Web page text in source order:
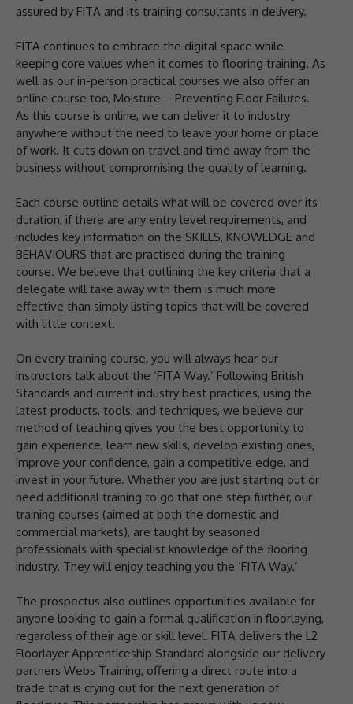
assured by FITA and its training consultants in delivery.
FITA continues to embrace the digital space while
keeping core values when it comes to flooring training. As
well as our in-person practical courses we also offer an
online course too, Moisture – Preventing Floor Failures.
As this course is online, we can deliver it to industry
anywhere without the need to leave your home or place
of work. It cuts down on travel and time away from the
business without compromising the quality of learning.
Each course outline details what will be covered over its
duration, if there are any entry level requirements, and
includes key information on the SKILLS, KNOWEDGE and
BEHAVIOURS that are practised during the training
course. We believe that outlining the key criteria that a
delegate will take away with them is much more
effective than simply listing topics that will be covered
with little context.
On every training course, you will always hear our
instructors talk about the ‘FITA Way.’ Following British
Standards and current industry best practices, using the
latest products, tools, and techniques, we believe our
method of teaching gives you the best opportunity to
gain experience, learn new skills, develop existing ones,
improve your confidence, gain a competitive edge, and
invest in your future. Whether you are just starting out or
need additional training to go that one step further, our
training courses (aimed at both the domestic and
commercial markets), are taught by seasoned
professionals with specialist knowledge of the ﬂooring
industry. They will enjoy teaching you the ‘FITA Way.’
The prospectus also outlines opportunities available for
anyone looking to gain a formal qualification in floorlaying,
regardless of their age or skill level. FITA delivers the L2
Floorlayer Apprenticeship Standard alongside our delivery
partners Webs Training, offering a direct route into a
trade that is crying out for the next generation of